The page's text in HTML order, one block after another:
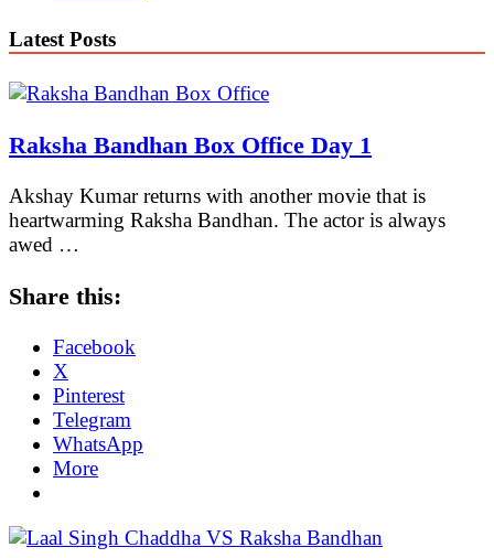
Latest Posts
Raksha Bandhan Box Office Day 1
Akshay Kumar returns with another movie that is
heartwarming Raksha Bandhan. The actor is always
awed …
Share this:
Facebook
X
Pinterest
Telegram
WhatsApp
More